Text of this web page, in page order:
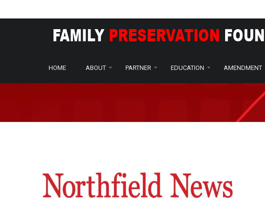
HOME ABOUT PARTNER EDUCATION AMENDMENT